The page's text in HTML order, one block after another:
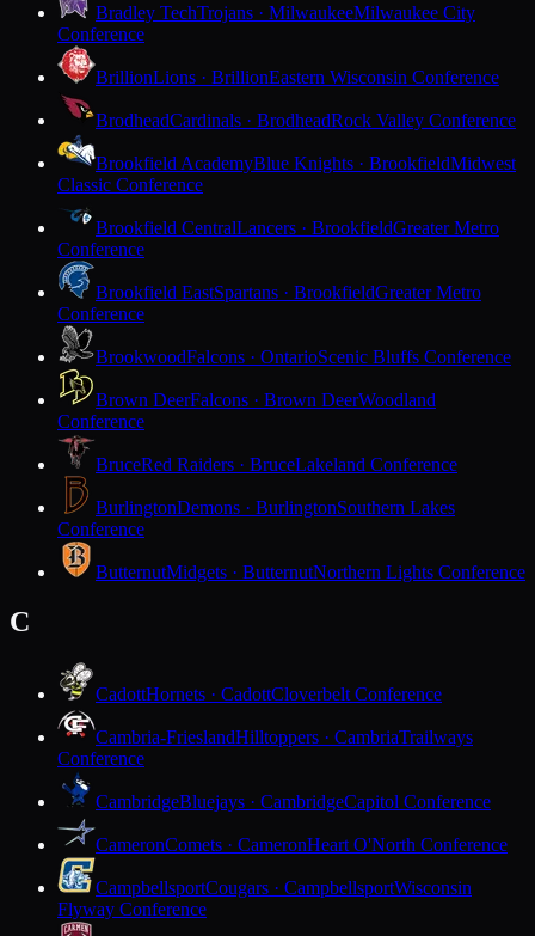
Bradley TechTrojans · MilwaukeeMilwaukee City
Conference
BrillionLions · BrillionEastern Wisconsin Conference
BrodheadCardinals · BrodheadRock Valley Conference
Brookfield AcademyBlue Knights · BrookfieldMidwest
Classic Conference
Brookfield CentralLancers · BrookfieldGreater Metro
Conference
Brookfield EastSpartans · BrookfieldGreater Metro
Conference
BrookwoodFalcons · OntarioScenic Bluffs Conference
Brown DeerFalcons · Brown DeerWoodland
Conference
BruceRed Raiders · BruceLakeland Conference
BurlingtonDemons · BurlingtonSouthern Lakes
Conference
ButternutMidgets · ButternutNorthern Lights Conference
C
CadottHornets · CadottCloverbelt Conference
Cambria-FrieslandHilltoppers · CambriaTrailways
Conference
CambridgeBluejays · CambridgeCapitol Conference
CameronComets · CameronHeart O'North Conference
CampbellsportCougars · CampbellsportWisconsin
Flyway Conference